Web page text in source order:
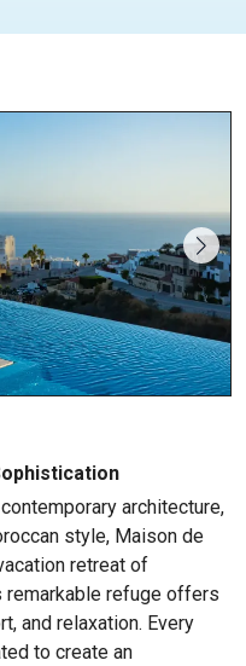
architecture,
style, Maison de
retreat of
remarkable refuge offers
and relaxation. Every
to create an